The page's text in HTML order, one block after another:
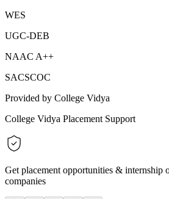
WES
UGC-DEB
NAAC A++
SACSCOC
Provided by College Vidya
College Vidya Placement Support
Get placement opportunities & internship
companies